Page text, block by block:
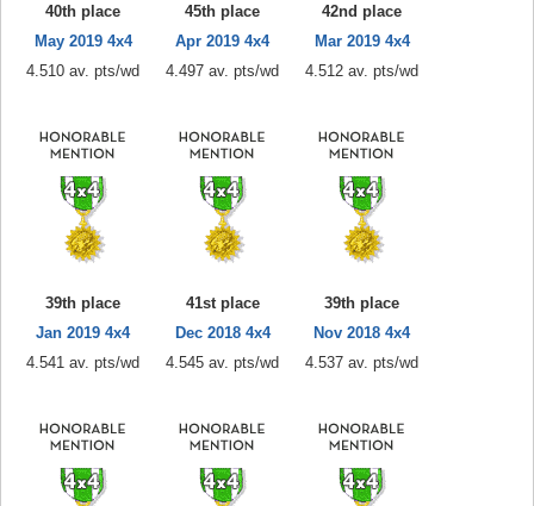
40th place
May 2019 4x4
4.510 av. pts/wd
45th place
Apr 2019 4x4
4.497 av. pts/wd
42nd place
Mar 2019 4x4
4.512 av. pts/wd
39th place
Jan 2019 4x4
4.541 av. pts/wd
41st place
Dec 2018 4x4
4.545 av. pts/wd
39th place
Nov 2018 4x4
4.537 av. pts/wd